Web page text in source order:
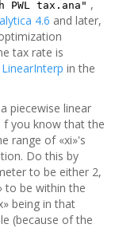
PWL tax.ana" ,
4.6 and later,
tax rate is
LinearInterp in the
piecewise linear
f you know that the
range of «xi»'s
Do this by
to be either 2,
to be within the
being in that
(because of the